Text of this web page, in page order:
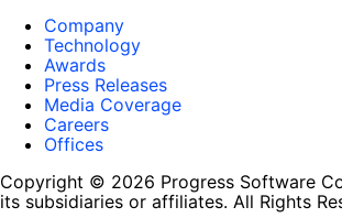
Company
Technology
Awards
Press Releases
Media Coverage
Careers
Offices
Copyright © 2026 Progress Software
its subsidiaries or affiliates. All Rights